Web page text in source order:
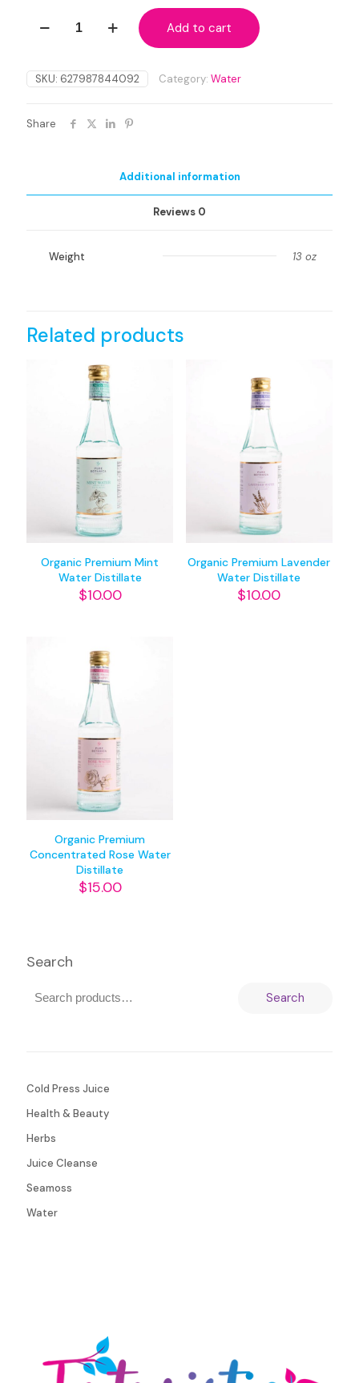
Premium
Water
Distillate
Add to cart
SKU: 627987844092 Category: Water
Share
Additional information
Reviews 0
Weight 13 oz
Related products
Organic Premium Mint
Water Distillate
$10.00
Organic Premium Lavender
Water Distillate
$10.00
Organic Premium
Concentrated Rose Water
Distillate
$15.00
Search
Search
Cold Press Juice
Health & Beauty
Herbs
Juice Cleanse
Seamoss
Water